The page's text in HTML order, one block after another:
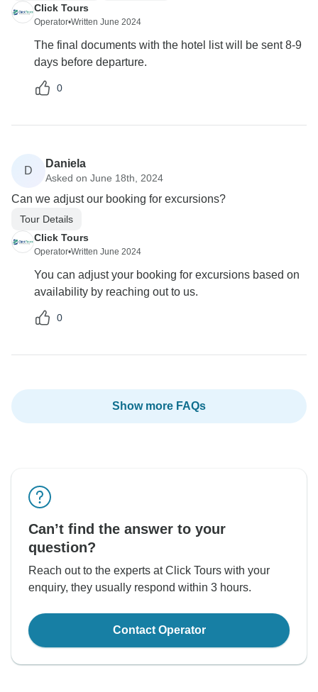
Click Tours
Operator•Written June 2024
The final documents with the hotel list will be sent 8-9
days before departure.
0
D
Daniela
Asked on June 18th, 2024
Can we adjust our booking for excursions?
Tour Details
Click Tours
Operator•Written June 2024
You can adjust your booking for excursions based on
availability by reaching out to us.
0
Show more FAQs
Can’t find the answer to your
question?
Reach out to the experts at Click Tours with your
enquiry, they usually respond within 3 hours.
Contact Operator